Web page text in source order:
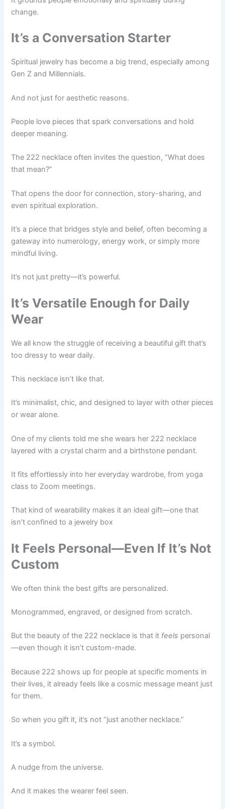
change.
It’s a Conversation Starter
Spiritual jewelry has become a big trend, especially among
Gen Z and Millennials.
And not just for aesthetic reasons.
People love pieces that spark conversations and hold
deeper meaning.
The 222 necklace often invites the question, “What does
that mean?”
That opens the door for connection, story-sharing, and
even spiritual exploration.
It’s a piece that bridges style and belief, often becoming a
gateway into numerology, energy work, or simply more
mindful living.
It’s not just pretty—it’s powerful.
It’s Versatile Enough for Daily
Wear
We all know the struggle of receiving a beautiful gift that’s
too dressy to wear daily.
This necklace isn’t like that.
It’s minimalist, chic, and designed to layer with other pieces
or wear alone.
One of my clients told me she wears her 222 necklace
layered with a crystal charm and a birthstone pendant.
It fits effortlessly into her everyday wardrobe, from yoga
class to Zoom meetings.
That kind of wearability makes it an ideal gift—one that
isn’t confined to a jewelry box
It Feels Personal—Even If It’s Not
Custom
We often think the best gifts are personalized.
Monogrammed, engraved, or designed from scratch.
But the beauty of the 222 necklace is that it feels personal
—even though it isn’t custom-made.
Because 222 shows up for people at specific moments in
their lives, it already feels like a cosmic message meant just
for them.
So when you gift it, it’s not “just another necklace.”
It’s a symbol.
A nudge from the universe.
And it makes the wearer feel seen.